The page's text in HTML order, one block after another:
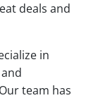
deals and
in
team has